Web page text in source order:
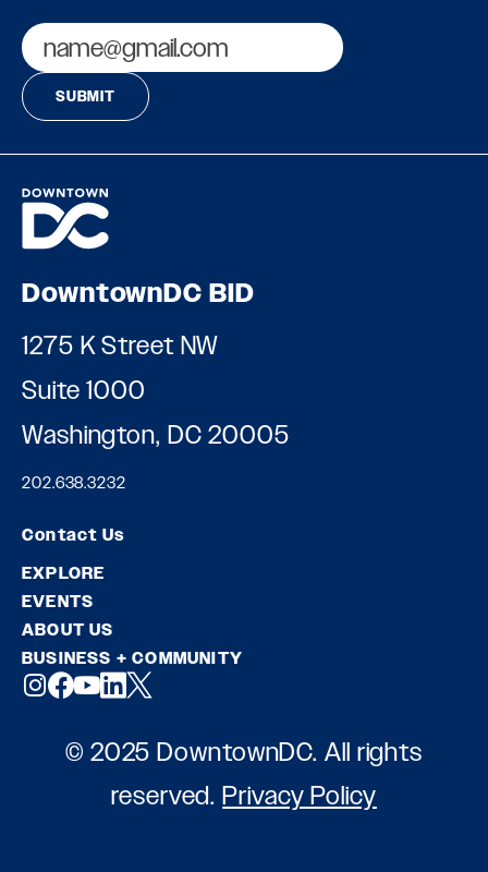
Email
DowntownDC BID
1275 K Street NW
Suite 1000
Washington, DC 20005
202.638.3232
Contact Us
EXPLORE
EVENTS
ABOUT US
BUSINESS + COMMUNITY
© 2025 DowntownDC. All rights
reserved.Privacy Policy